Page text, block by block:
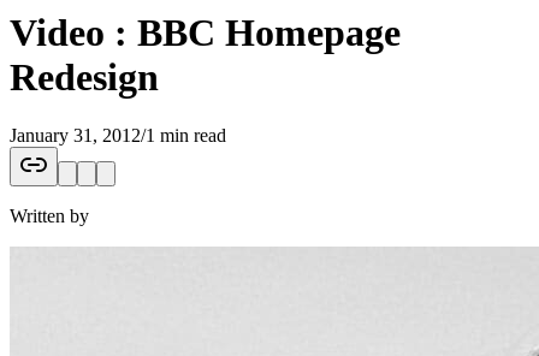
Video : BBC Homepage
Redesign
January 31, 2012/1 min read
Written by